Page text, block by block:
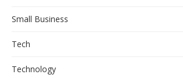
Small Business
Tech
Technology